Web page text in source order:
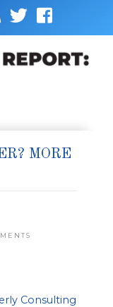
MORE
Consulting